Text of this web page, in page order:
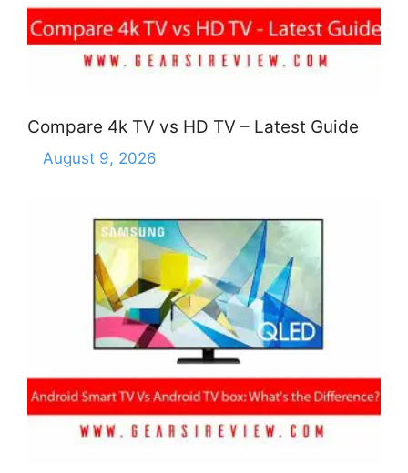
Compare 4k TV vs HD TV – Latest Guide
August 9, 2026